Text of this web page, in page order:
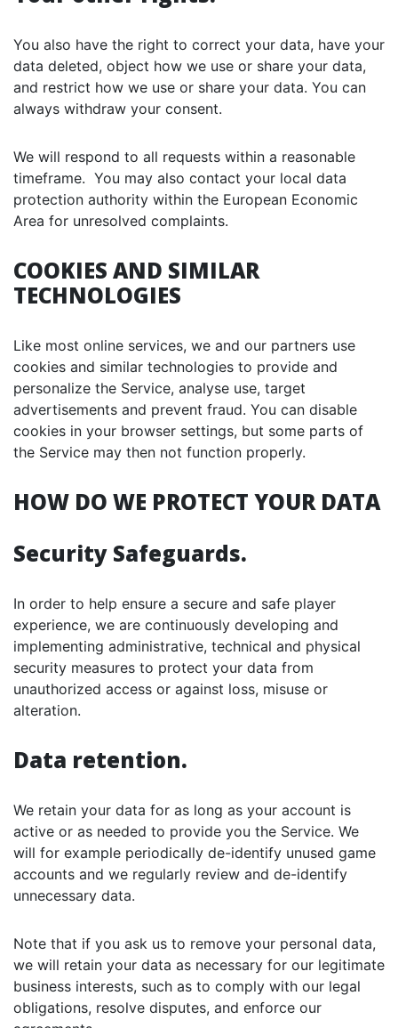
You also have the right to correct your data, have your
data deleted, object how we use or share your data,
and restrict how we use or share your data. You can
always withdraw your consent.
We will respond to all requests within a reasonable
timeframe. You may also contact your local data
protection authority within the European Economic
Area for unresolved complaints.
COOKIES AND SIMILAR
TECHNOLOGIES
Like most online services, we and our partners use
cookies and similar technologies to provide and
personalize the Service, analyse use, target
advertisements and prevent fraud. You can disable
cookies in your browser settings, but some parts of
the Service may then not function properly.
HOW DO WE PROTECT YOUR DATA
Security Safeguards.
In order to help ensure a secure and safe player
experience, we are continuously developing and
implementing administrative, technical and physical
security measures to protect your data from
unauthorized access or against loss, misuse or
alteration.
Data retention.
We retain your data for as long as your account is
active or as needed to provide you the Service. We
will for example periodically de-identify unused game
accounts and we regularly review and de-identify
unnecessary data.
Note that if you ask us to remove your personal data,
we will retain your data as necessary for our legitimate
business interests, such as to comply with our legal
obligations, resolve disputes, and enforce our